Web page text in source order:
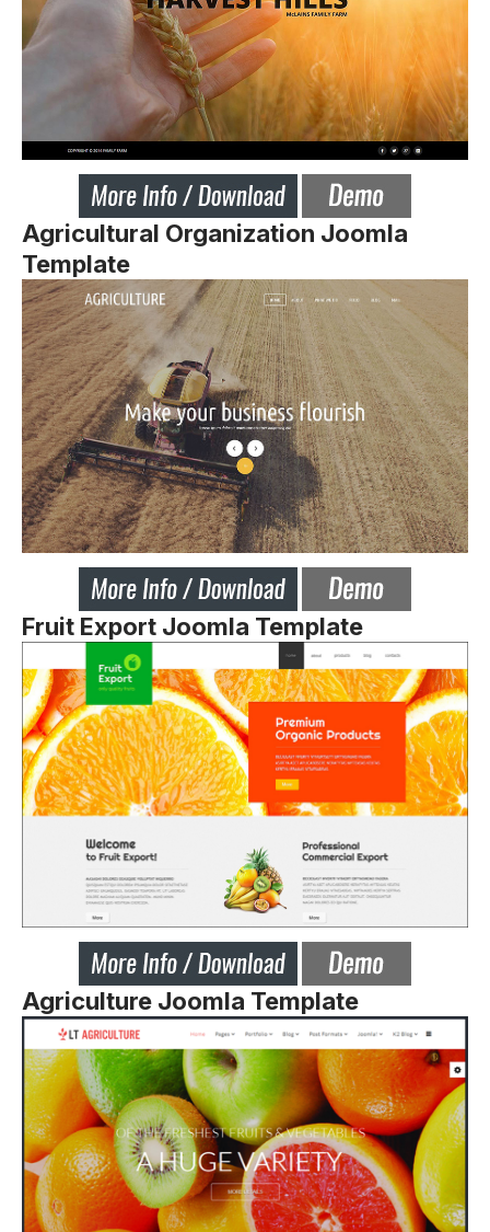
Agricultural Organization Joomla
Template
Fruit Export Joomla Template
Agriculture Joomla Template